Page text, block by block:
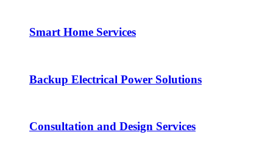
Smart Home Services
Backup Electrical Power Solutions
Consultation and Design Services